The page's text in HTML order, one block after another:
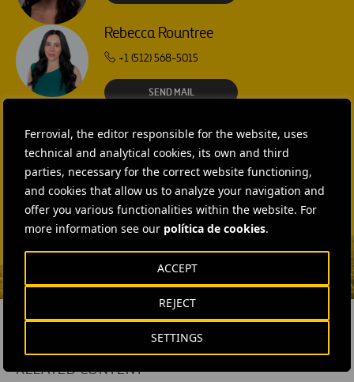
Ferrovial, the editor responsible for the website, uses
technical and analytical cookies, its own and third
parties, necessary for the correct website functioning,
and cookies that allow us to analyze your navigation and
offer you various functionalities within the website. For
more information see our política de cookies.
SETTINGS
REJECT
ACCEPT
Rebecca Rountree
+1 (512) 568-5015
SEND MAIL
+44 75 9577 8605
SEND MAIL
Fátima Gracia De
Vargas
RELATED CONTENT